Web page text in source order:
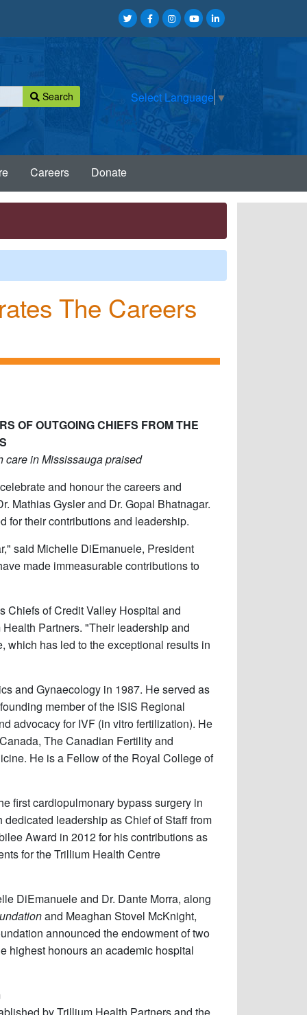
Search Select Language ▼
Careers Donate
The Careers
OF OUTGOING CHIEFS FROM THE
care in Mississauga praised
and honour the careers and
Mathias Gysler and Dr. Gopal Bhatnagar.
for their contributions and leadership.
said Michelle DiEmanuele, President
made immeasurable contributions to
Chiefs of Credit Valley Hospital and
Partners. "Their leadership and
which has led to the exceptional results in
and Gynaecology in 1987. He served as
member of the ISIS Regional
advocacy for IVF (in vitro fertilization). He
The Canadian Fertility and
He is a Fellow of the Royal College of
first cardiopulmonary bypass surgery in
leadership as Chief of Staff from
Award in 2012 for his contributions as
for the Trillium Health Centre
DiEmanuele and Dr. Dante Morra, along
and Meaghan Stovel McKnight,
announced the endowment of two
highest honours an academic hospital